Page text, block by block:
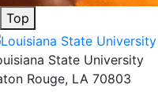
Top
State University
Rouge, LA 70803